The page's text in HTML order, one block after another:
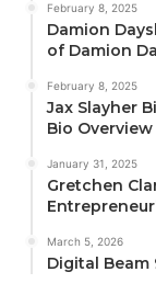
February 8, 2025
Damion
of Damion
February 8, 2025
Jax Slayher
Bio Overview
January 31, 2025
Gretchen
March 5, 2026
Digital Beam